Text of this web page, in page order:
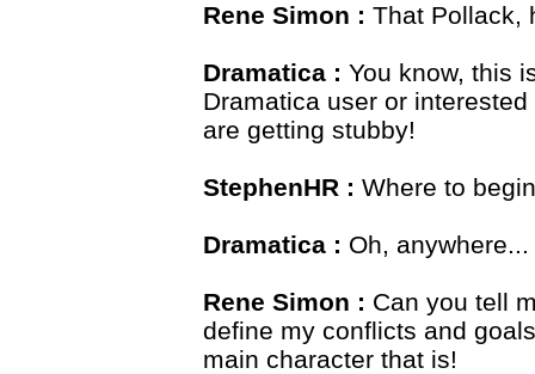
Rene Simon : That Pollack,
Dramatica : You know, this
Dramatica user or
are getting stubby!
StephenHR : Where to
Dramatica : Oh, anywhere...
Rene Simon : Can you tell
define my conflicts and
main character that is!